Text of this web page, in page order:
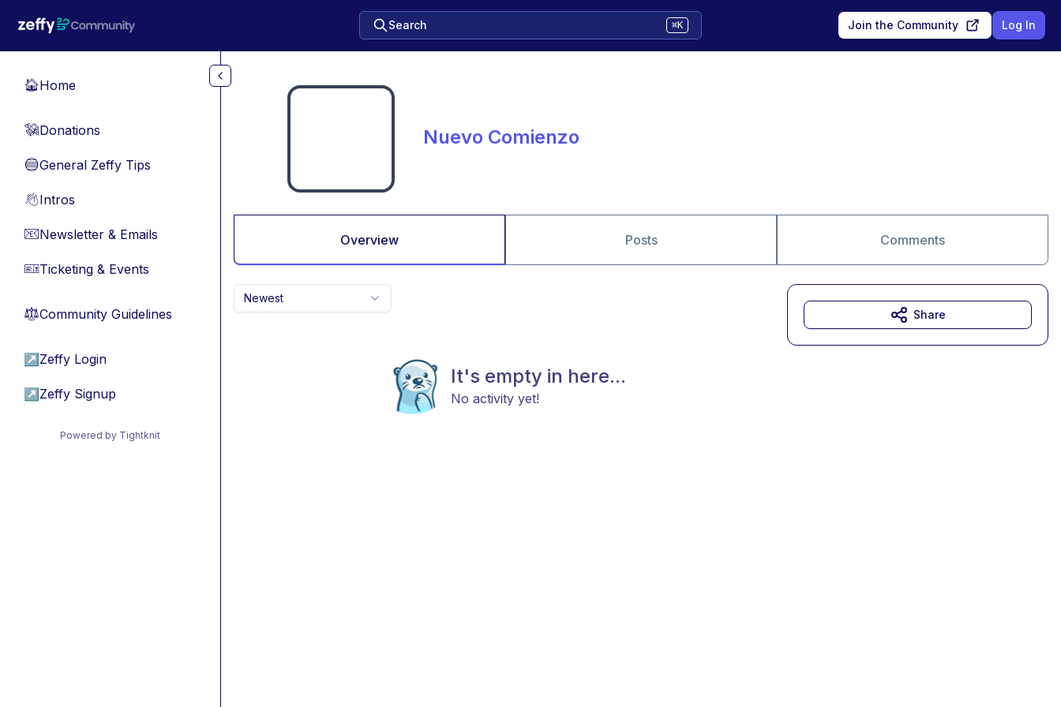
Search ⌘K Join the Community Log In
🏠Home
💸Donations
🔵General Zeffy Tips
👋Intros
📧Newsletter & Emails
🎫Ticketing & Events
⚖︎Community Guidelines
↗ Zeffy Login
↗ Zeffy Signup
Powered by Tightknit
Nuevo Comienzo
Overview Posts Comments
Newest
It's empty in here...
No activity yet!
Share